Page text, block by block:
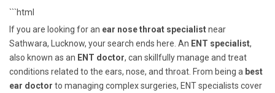
```html
If you are looking for an ear nose throat specialistnear
Sathwara, Lucknow, your search ends here. An ENT specialist,
also known as an ENT doctor, can skillfully manage and treat
conditions related to the ears, nose, and throat. From being a best
ear doctor to managing complex surgeries, ENT specialists cover